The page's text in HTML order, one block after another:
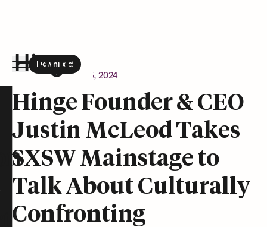
Download
the Hinge app on
Newsroom March 15, 2024
Hinge Founder & CEO
Justin McLeod Takes
SXSW Mainstage to
Talk About Culturally
Confronting